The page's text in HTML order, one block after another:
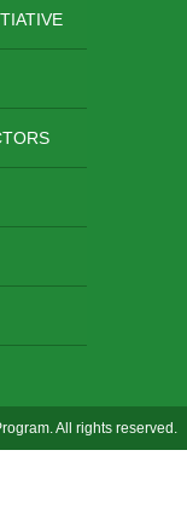
All rights reserved.